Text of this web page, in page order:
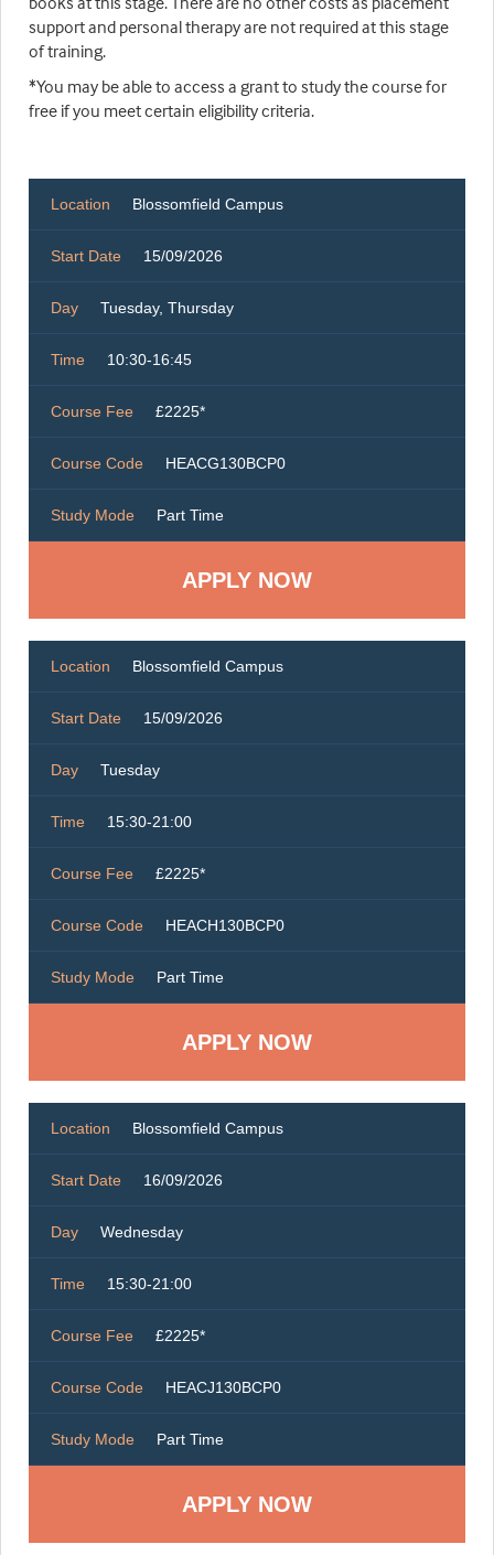
support and personal therapy are not required at this stage
of training.
*You may be able to access a grant to study the course for
free if you meet certain eligibility criteria.
Location Blossomfield Campus
Start Date 15/09/2026
Day Tuesday, Thursday
Time 10:30-16:45
Course Fee £2225*
Course Code HEACG130BCP0
Study Mode Part Time
Location Blossomfield Campus
Start Date 15/09/2026
Day Tuesday
Time 15:30-21:00
Course Fee £2225*
Course Code HEACH130BCP0
Study Mode Part Time
Location Blossomfield Campus
Start Date 16/09/2026
Day Wednesday
Time 15:30-21:00
Course Fee £2225*
Course Code HEACJ130BCP0
Study Mode Part Time